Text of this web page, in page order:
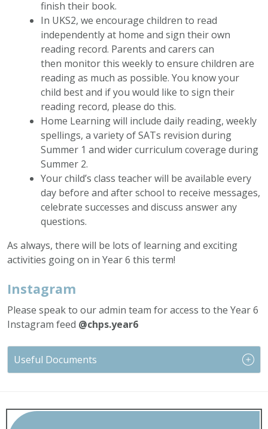
finish their book.
In UKS2, we encourage children to read
independently at home and sign their own
reading record. Parents and carers can
then monitor this weekly to ensure children are
reading as much as possible. You know your
child best and if you would like to sign their
reading record, please do this.
Home Learning will include daily reading, weekly
spellings, a variety of SATs revision during
Summer 1 and wider curriculum coverage during
Summer 2.
Your child’s class teacher will be available every
day before and after school to receive messages,
celebrate successes and discuss answer any
questions.
As always, there will be lots of learning and exciting
activities going on in Year 6 this term!
Instagram
Please speak to our admin team for access to the Year 6
Instagram feed @chps.year6
Useful Documents